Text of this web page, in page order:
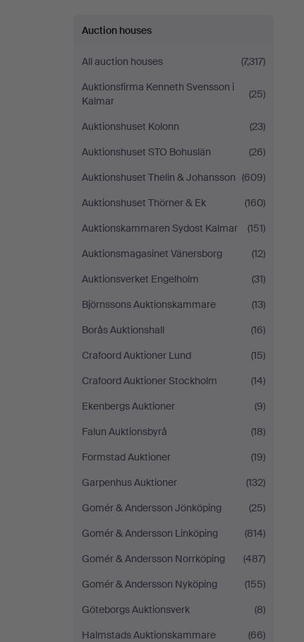
Auction houses
All auction houses
(7,317)
Auktionsfirma Kenneth Svensson i
Kalmar
(25)
Auktionshuset Kolonn
(23)
Auktionshuset STO Bohuslän
(26)
Auktionshuset Thelin & Johansson (609)
Auktionshuset Thörner & Ek
(160)
Auktionskammaren Sydost Kalmar
(151)
Auktionsmagasinet Vänersborg
(12)
Auktionsverket Engelholm
(31)
Björnssons Auktionskammare
(13)
Borås Auktionshall
(16)
Crafoord Auktioner Lund
(15)
Crafoord Auktioner Stockholm
(14)
Ekenbergs Auktioner
(9)
Falun Auktionsbyrå
(18)
Formstad Auktioner
(19)
Garpenhus Auktioner
(132)
Gomér & Andersson Jönköping
(25)
Gomér & Andersson Linköping
(814)
Gomér & Andersson Norrköping
(487)
Gomér & Andersson Nyköping
(155)
Göteborgs Auktionsverk
(8)
Halmstads Auktionskammare
(66)